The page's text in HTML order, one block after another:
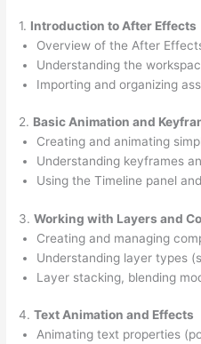
1. Introduction to After Effects
Overview of the After
Understanding the
Importing and organizing
2. Basic Animation and
Creating and animating
Understanding keyframes
Using the Timeline panel
3.Working with Layers and
Creating and managing
Understanding layer types
Layer stacking, blending
4.Text Animation and Effects
Animating text properties